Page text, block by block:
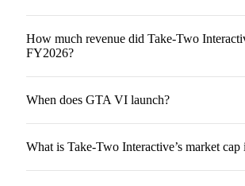
How much revenue did Take-Two
FY2026?
When does GTA VI launch?
What is Take-Two Interactive’s market cap